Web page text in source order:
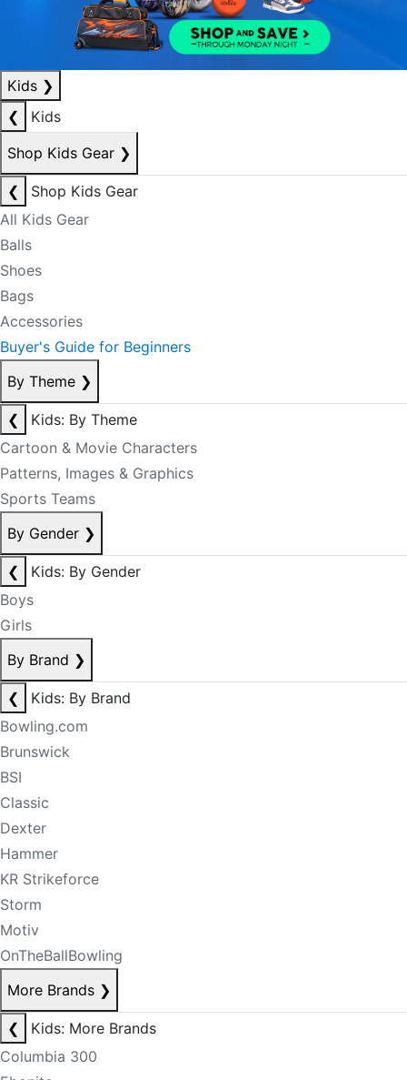
Kids ❯
❮
Kids
Shop Kids Gear ❯
❮
Shop Kids Gear
All Kids Gear
Balls
Shoes
Bags
Accessories
Buyer's Guide for Beginners
By Theme ❯
❮
Kids: By Theme
Cartoon & Movie Characters
Patterns, Images & Graphics
Sports Teams
By Gender ❯
❮
Kids: By Gender
Boys
Girls
By Brand ❯
❮
Kids: By Brand
Bowling.com
Brunswick
BSI
Classic
Dexter
Hammer
KR Strikeforce
Storm
Motiv
OnTheBallBowling
More Brands ❯
❮
Kids: More Brands
Columbia 300